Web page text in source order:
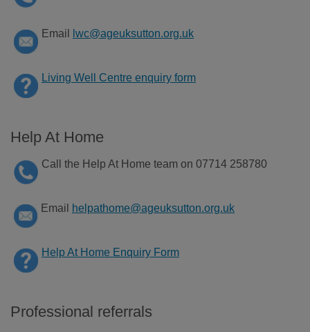
Email lwc@ageuksutton.org.uk
Living Well Centre enquiry form
Help At Home
Call the Help At Home team on 07714 258780
Email helpathome@ageuksutton.org.uk
Help At Home Enquiry Form
Professional referrals